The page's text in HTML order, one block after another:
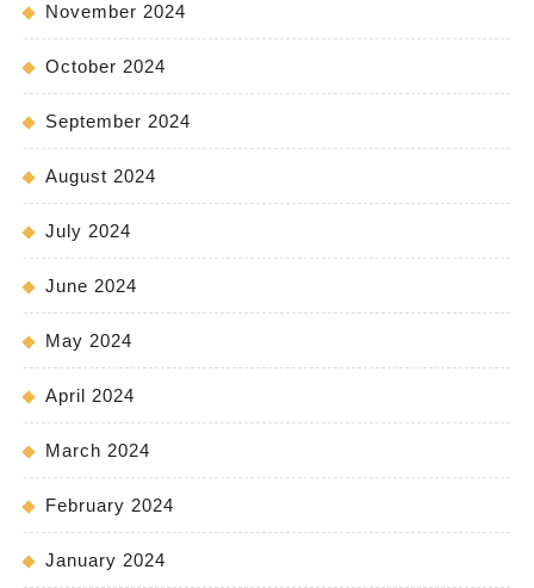
November 2024
October 2024
September 2024
August 2024
July 2024
June 2024
May 2024
April 2024
March 2024
February 2024
January 2024